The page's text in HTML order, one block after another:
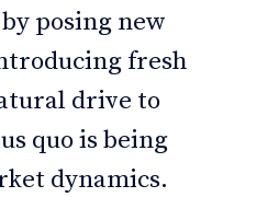
posing new
fresh
drive to
quo is being
dynamics.